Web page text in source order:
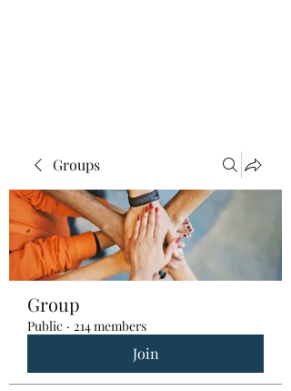
Groups
Group
Public · 214 members
Join